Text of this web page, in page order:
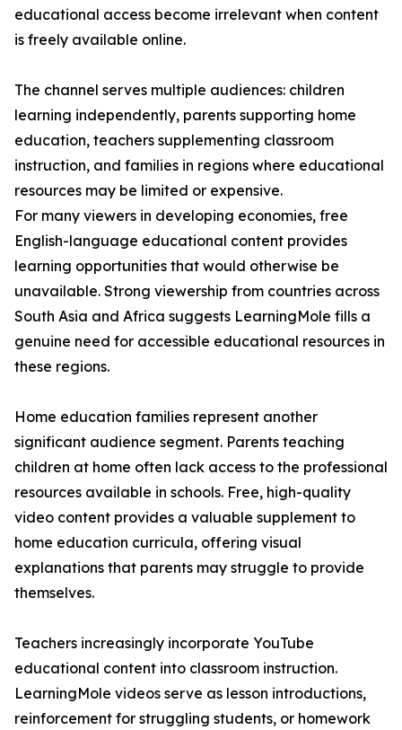
educational access become irrelevant when content
is freely available online.
The channel serves multiple audiences: children
learning independently, parents supporting home
education, teachers supplementing classroom
instruction, and families in regions where educational
resources may be limited or expensive.
For many viewers in developing economies, free
English-language educational content provides
learning opportunities that would otherwise be
unavailable. Strong viewership from countries across
South Asia and Africa suggests LearningMole fills a
genuine need for accessible educational resources in
these regions.
Home education families represent another
significant audience segment. Parents teaching
children at home often lack access to the professional
resources available in schools. Free, high-quality
video content provides a valuable supplement to
home education curricula, offering visual
explanations that parents may struggle to provide
themselves.
Teachers increasingly incorporate YouTube
educational content into classroom instruction.
LearningMole videos serve as lesson introductions,
reinforcement for struggling students, or homework